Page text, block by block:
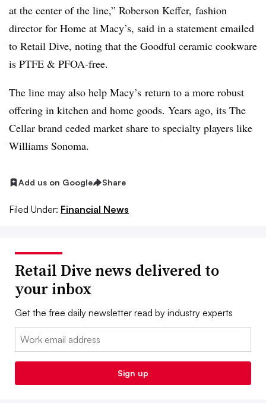
at the center of the line,” Roberson Keffer, fashion
director for Home at Macy’s, said in a statement emailed
to Retail Dive, noting that the Goodful ceramic cookware
is PTFE & PFOA-free.
The line may also help Macy’s return to a more robust
offering in kitchen and home goods. Years ago, its The
Cellar brand ceded market share to specialty players like
Williams Sonoma.
Add us on Google Share
Filed Under: Financial News
Retail Dive news delivered to
your inbox
Get the free daily newsletter read by industry experts
Email:
Sign up